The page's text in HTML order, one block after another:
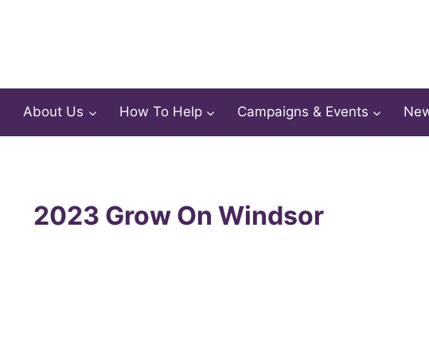
About Us How To Help Campaigns & Events
2023 Grow On Windsor